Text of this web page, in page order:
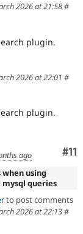
2026 at 21:58#
plugin.
2026 at 22:01 #
plugin.
#11
ago
when using
queries
to post comments
2026 at 22:13#